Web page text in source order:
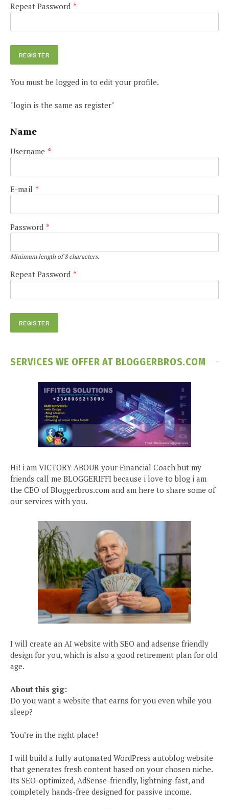
Repeat Password *
You must be logged in to edit your profile.
"login is the same as register"
Name
Username *
E-mail *
Password *
Minimum length of 8 characters.
Repeat Password *
SERVICES WE OFFER AT BLOGGERBROS.COM
Hi! i am VICTORY ABOUR your Financial Coach but my
friends call me BLOGGERIFFI because i love to blog i am
the CEO of Bloggerbros.com and am here to share some of
our services with you.
I will create an AI website with SEO and adsense friendly
design for you, which is also a good retirement plan for old
age.
About this gig:
Do you want a website that earns for you even while you
sleep?
You’re in the right place!
I will build a fully automated WordPress autoblog website
that generates fresh content based on your chosen niche.
Its SEO-optimized, AdSense-friendly, lightning-fast, and
completely hands-free designed for passive income.